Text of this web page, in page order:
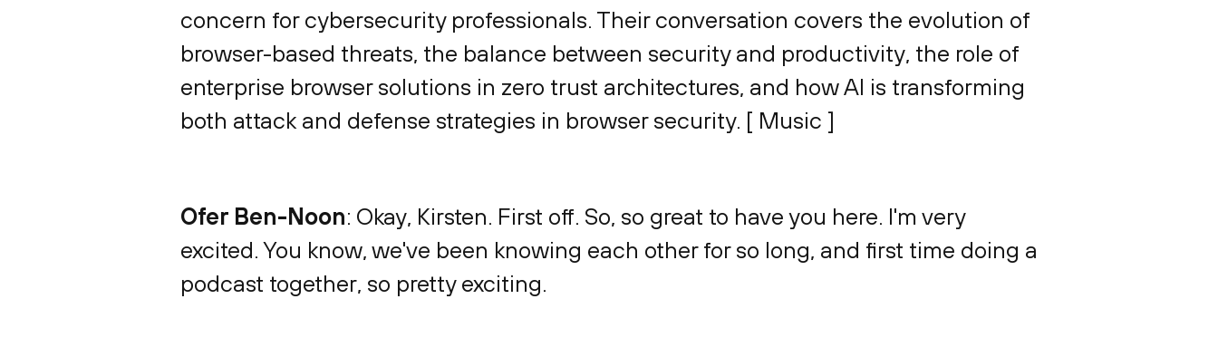
concern for cybersecurity professionals. Their conversation covers the evolution of
browser-based threats, the balance between security and productivity, the role of
enterprise browser solutions in zero trust architectures, and how AI is transforming
both attack and defense strategies in browser security. [ Music ]
Ofer Ben-Noon: Okay, Kirsten. First off. So, so great to have you here. I'm very
excited. You know, we've been knowing each other for so long, and first time doing a
podcast together, so pretty exciting.